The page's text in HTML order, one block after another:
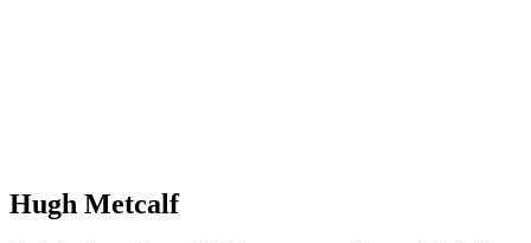
Hugh Metcalf